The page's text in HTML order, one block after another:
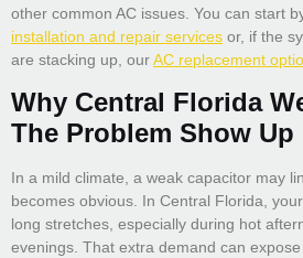
other common AC issues. You can start
installation and repair services or, if the
are stacking up, ourAC replacement
Why Central Florida
The Problem Show Up
In a mild climate, a weak capacitor may
becomes obvious. In Central Florida,
long stretches, especially during hot
evenings. That extra demand can